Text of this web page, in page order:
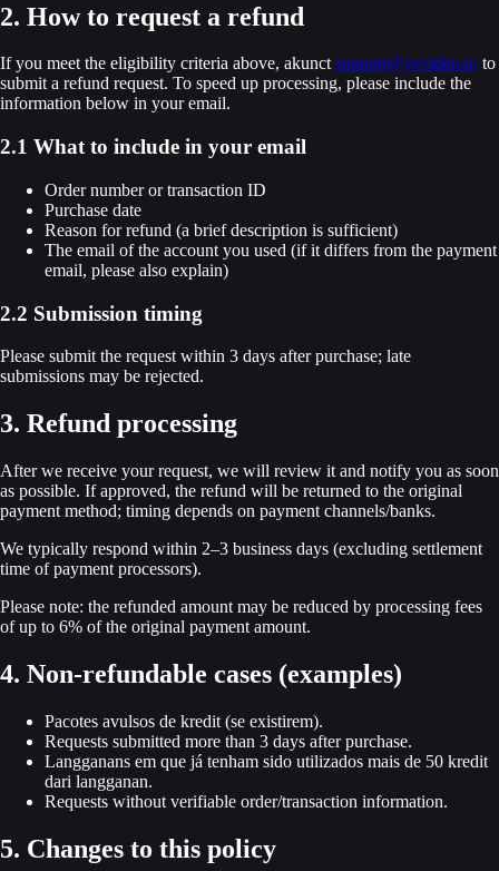
2. How to request a refund
If you meet the eligibility criteria above, akunctsupport@yevideo.io to
submit a refund request. To speed up processing, please include the
information below in your email.
2.1 What to include in your email
Order number or transaction ID
Purchase date
Reason for refund (a brief description is sufficient)
The email of the account you used (if it differs from the payment
email, please also explain)
2.2 Submission timing
Please submit the request within 3 days after purchase; late
submissions may be rejected.
3. Refund processing
After we receive your request, we will review it and notify you as soon
as possible. If approved, the refund will be returned to the original
payment method; timing depends on payment channels/banks.
We typically respond within 2–3 business days (excluding settlement
time of payment processors).
Please note: the refunded amount may be reduced by processing fees
of up to 6% of the original payment amount.
4. Non-refundable cases (examples)
Pacotes avulsos de kredit (se existirem).
Requests submitted more than 3 days after purchase.
Langganans em que já tenham sido utilizados mais de 50 kredit
dari langganan.
Requests without verifiable order/transaction information.
5. Changes to this policy